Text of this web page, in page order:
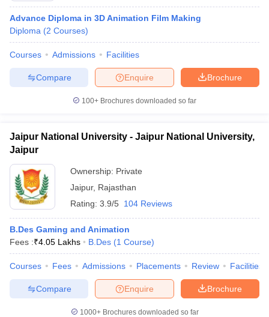
Advance Diploma in 3D Animation Film Making
Diploma (2 Courses)
Courses Admissions Facilities
Brochure
Enquire
Compare
100+ Brochures downloaded so far
Jaipur National University - Jaipur National University,
Jaipur
Ownership: Private
Jaipur, Rajasthan
Rating: 3.9/5 104 Reviews
B.Des Gaming and Animation
Fees :₹4.05 Lakhs B.Des (1 Course)
Courses Fees Admissions Placements Review Facilities
Brochure
Enquire
Compare
1000+Brochures downloaded so far